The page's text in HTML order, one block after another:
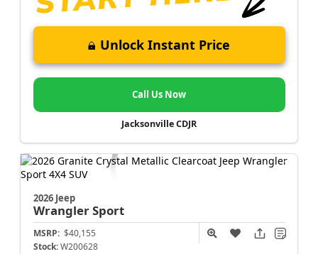
Unlock Instant Price
Call Us Now
Jacksonville CDJR
2026 Jeep
WranglerSport
MSRP: $40,155
Stock: W200628